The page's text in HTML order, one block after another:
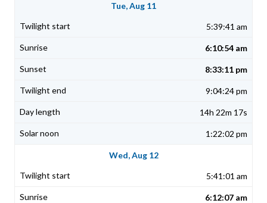
Tue, Aug 11
5:39:41 am
6:10:54 am
8:33:11 pm
9:04:24 pm
14h 22m 17s
1:22:02 pm
Wed, Aug 12
5:41:01 am
6:12:07 am